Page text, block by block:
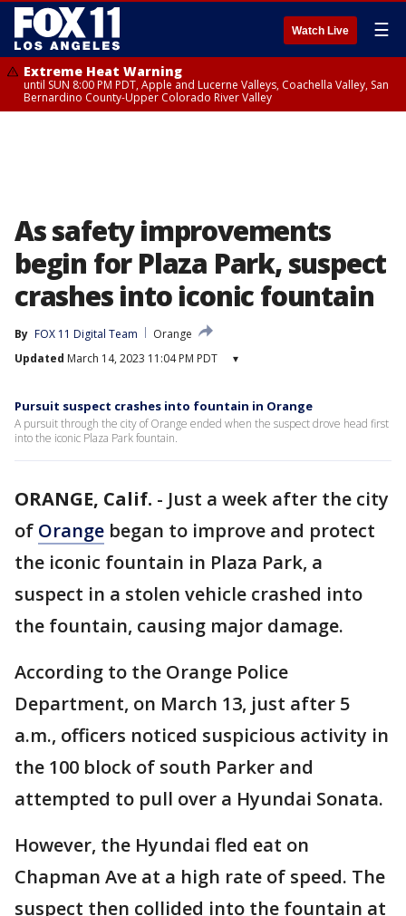
Watch Live ☰
Extreme Heat Warning
until SUN 8:00 PM PDT, Apple and Lucerne Valleys, Coachella Valley, San
Bernardino County-Upper Colorado River Valley
As safety improvements
begin for Plaza Park, suspect
crashes into iconic fountain
By FOX 11 Digital Team
Orange
Updated March 14, 2023 11:04 PM PDT ▾
Pursuit suspect crashes into fountain in Orange
A pursuit through the city of Orange ended when the suspect drove head first
into the iconic Plaza Park fountain.
ORANGE, Calif. - Just a week after the city
of Orange began to improve and protect
the iconic fountain in Plaza Park, a
suspect in a stolen vehicle crashed into
the fountain, causing major damage.
According to the Orange Police
Department, on March 13, just after 5
a.m., officers noticed suspicious activity in
the 100 block of south Parker and
attempted to pull over a Hyundai Sonata.
However, the Hyundai fled eat on
Chapman Ave at a high rate of speed. The
suspect then collided into the fountain at